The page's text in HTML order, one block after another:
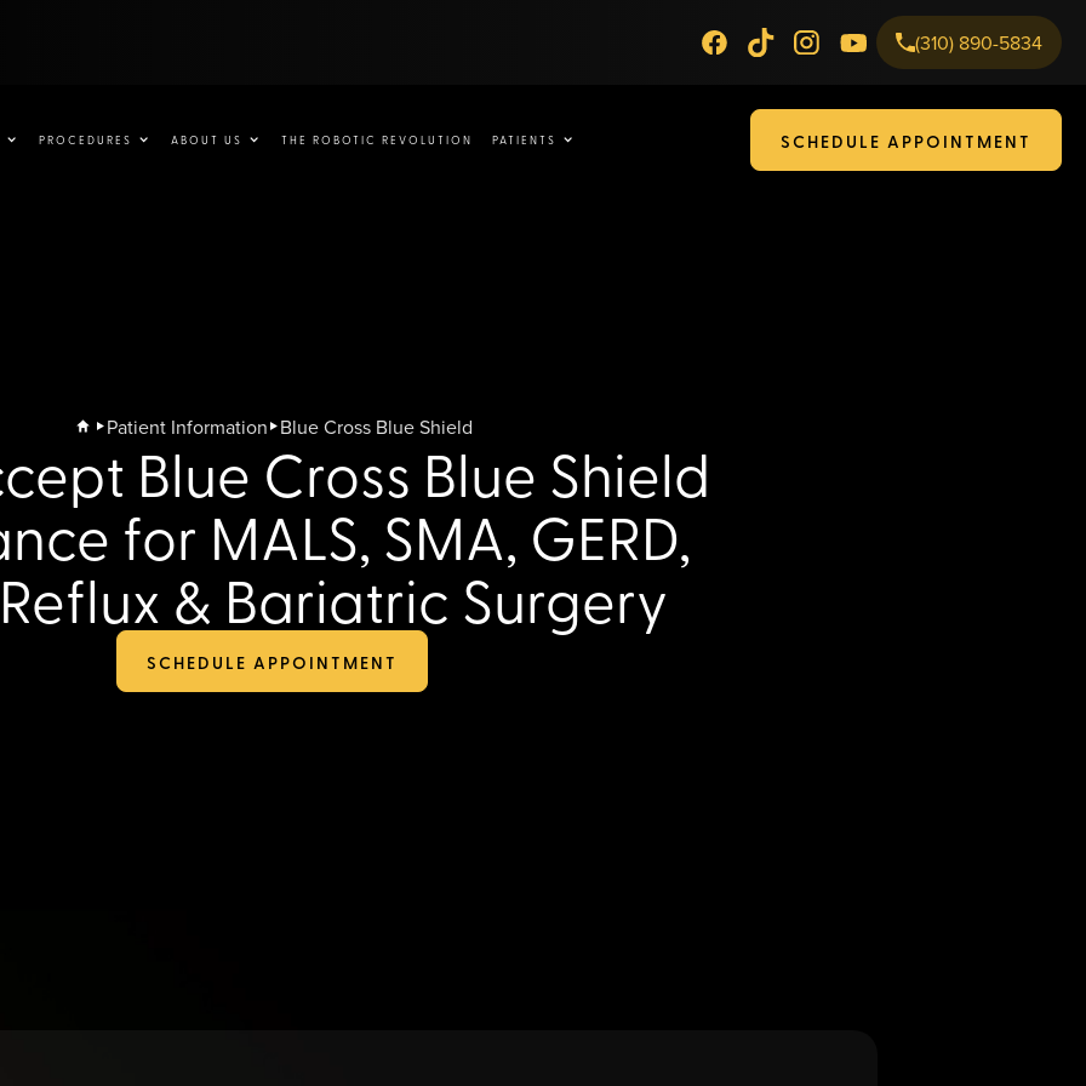
(310) 890-5834
PROCEDURES ABOUT US THE ROBOTIC REVOLUTION PATIENTS SCHEDULE APPOINTMENT
Patient Information Blue Cross Blue Shield
Blue Cross Blue Shield
for MALS, SMA, GERD,
& Bariatric Surgery
SCHEDULE APPOINTMENT